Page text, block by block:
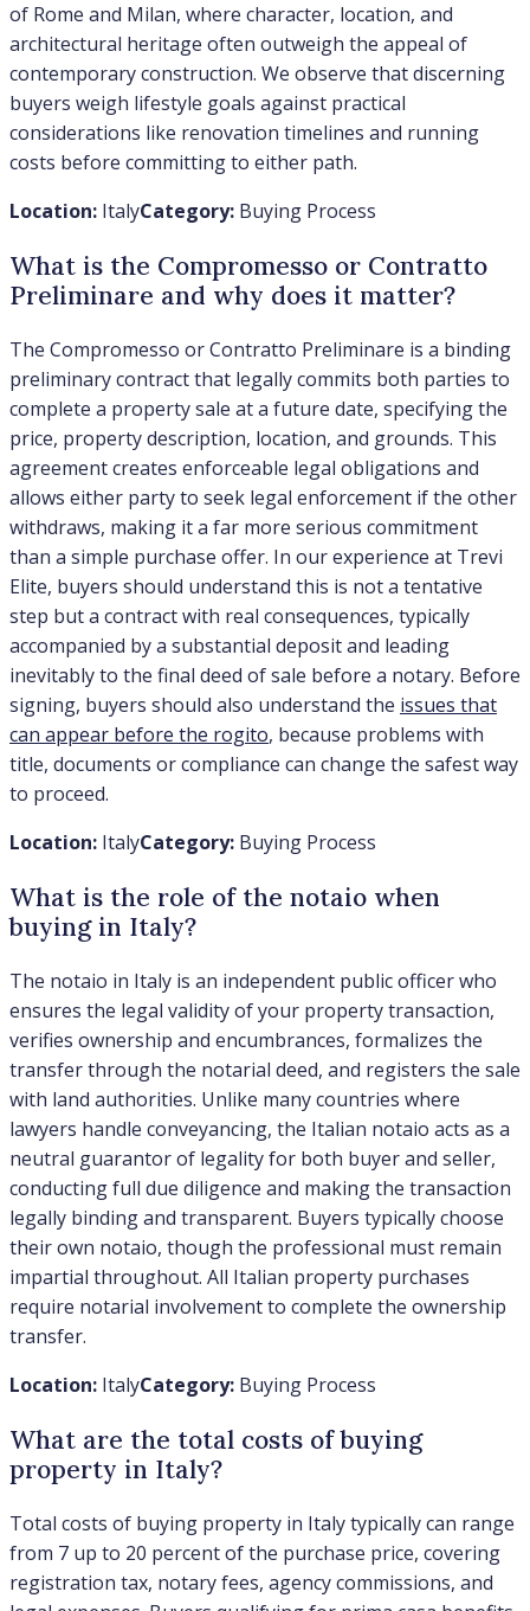
of Rome and Milan, where character, location, and
architectural heritage often outweigh the appeal of
contemporary construction. We observe that discerning
buyers weigh lifestyle goals against practical
considerations like renovation timelines and running
costs before committing to either path.
Location: ItalyCategory: Buying Process
What is the Compromesso or Contratto
Preliminare and why does it matter?
The Compromesso or Contratto Preliminare is a binding
preliminary contract that legally commits both parties to
complete a property sale at a future date, specifying the
price, property description, location, and grounds. This
agreement creates enforceable legal obligations and
allows either party to seek legal enforcement if the other
withdraws, making it a far more serious commitment
than a simple purchase offer. In our experience at Trevi
Elite, buyers should understand this is not a tentative
step but a contract with real consequences, typically
accompanied by a substantial deposit and leading
inevitably to the final deed of sale before a notary. Before
signing, buyers should also understand the issues that
can appear before the rogito, because problems with
title, documents or compliance can change the safest way
to proceed.
Location: ItalyCategory: Buying Process
What is the role of the notaio when
buying in Italy?
The notaio in Italy is an independent public officer who
ensures the legal validity of your property transaction,
verifies ownership and encumbrances, formalizes the
transfer through the notarial deed, and registers the sale
with land authorities. Unlike many countries where
lawyers handle conveyancing, the Italian notaio acts as a
neutral guarantor of legality for both buyer and seller,
conducting full due diligence and making the transaction
legally binding and transparent. Buyers typically choose
their own notaio, though the professional must remain
impartial throughout. All Italian property purchases
require notarial involvement to complete the ownership
transfer.
Location: ItalyCategory: Buying Process
What are the total costs of buying
property in Italy?
Total costs of buying property in Italy typically can range
from 7 up to 20 percent of the purchase price, covering
registration tax, notary fees, agency commissions, and